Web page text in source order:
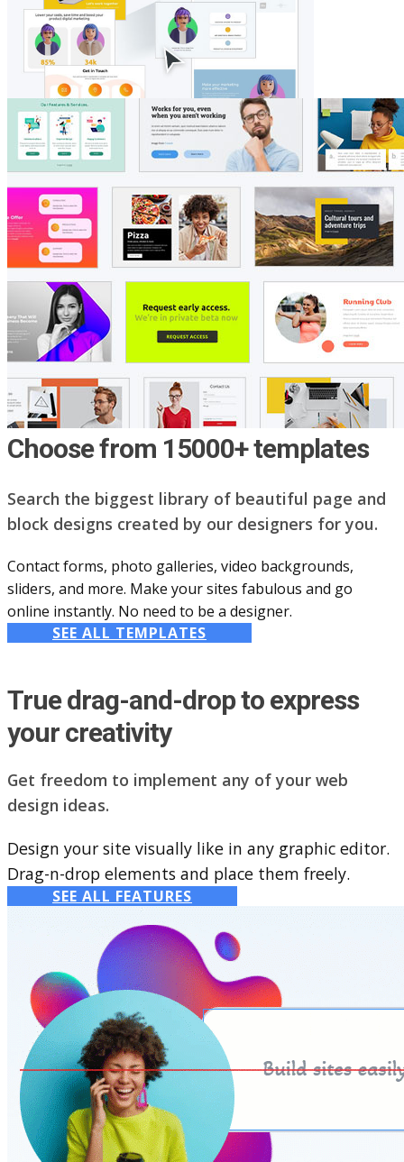
Choose from 15000+ templates
Search the biggest library of beautiful page and
block designs created by our designers for you.
Contact forms, photo galleries, video backgrounds,
sliders, and more. Make your sites fabulous and go
online instantly. No need to be a designer.
SEE ALL TEMPLATES
True drag-and-drop to express
your creativity
Get freedom to implement any of your web
design ideas.
Design your site visually like in any graphic editor.
Drag-n-drop elements and place them freely.
SEE ALL FEATURES